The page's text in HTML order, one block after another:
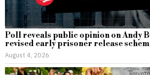
Poll reveals public opinion on Andy
revised early prisoner release
August 4, 2026